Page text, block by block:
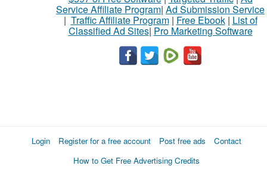
Service Affiliate Program| Ad Submission Service
| Traffic Affiliate Program| Free Ebook| List of
Classified Ad Sites| Pro Marketing Software
Login Register for a free account Post free ads
Contact
How to Get Free Advertising Credits